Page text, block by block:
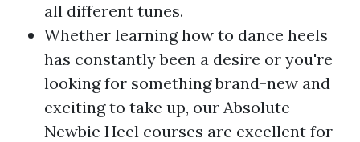
all different tunes.
Whether learning how to dance heels
has constantly been a desire or you're
looking for something brand-new and
exciting to take up, our Absolute
Newbie Heel courses are excellent for